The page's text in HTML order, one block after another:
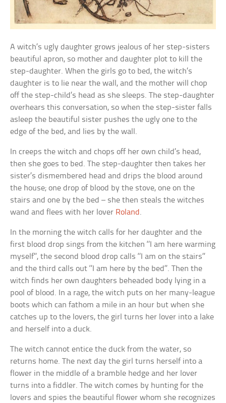
A witch’s ugly daughter grows jealous of her step-sisters
beautiful apron, so mother and daughter plot to kill the
step-daughter. When the girls go to bed, the witch’s
daughter is to lie near the wall, and the mother will chop
off the step-child’s head as she sleeps. The step-daughter
overhears this conversation, so when the step-sister falls
asleep the beautiful sister pushes the ugly one to the
edge of the bed, and lies by the wall.
In creeps the witch and chops off her own child’s head,
then she goes to bed. The step-daughter then takes her
sister’s dismembered head and drips the blood around
the house; one drop of blood by the stove, one on the
stairs and one by the bed – she then steals the witches
wand and flees with her lover Roland .
In the morning the witch calls for her daughter and the
first blood drop sings from the kitchen ‘’I am here warming
myself’’, the second blood drop calls ‘’I am on the stairs’’
and the third calls out ‘’I am here by the bed’’. Then the
witch finds her own daughters beheaded body lying in a
pool of blood. In a rage, the witch puts on her many-league
boots which can fathom a mile in an hour but when she
catches up to the lovers, the girl turns her lover into a lake
and herself into a duck.
The witch cannot entice the duck from the water, so
returns home. The next day the girl turns herself into a
flower in the middle of a bramble hedge and her lover
turns into a fiddler. The witch comes by hunting for the
lovers and spies the beautiful flower whom she recognizes